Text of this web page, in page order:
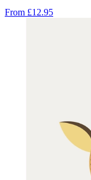
From £12.95